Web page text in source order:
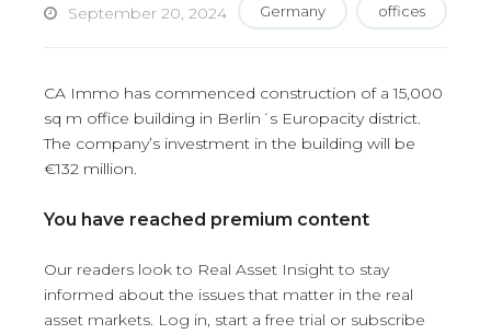
September 20, 2024 Germany offices
CA Immo has commenced construction of a 15,000
sq m office building in Berlin´s Europacity district.
The company’s investment in the building will be
€132 million.
You have reached premium content
Our readers look to Real Asset Insight to stay
informed about the issues that matter in the real
asset markets. Log in, start a free trial or subscribe